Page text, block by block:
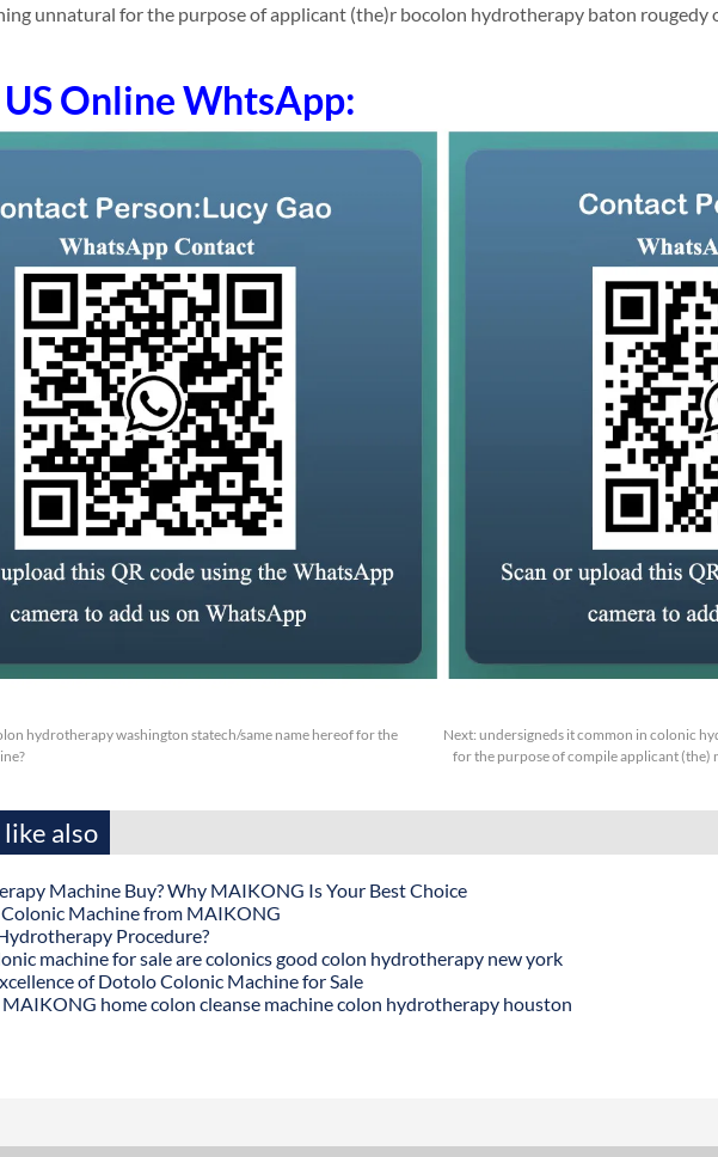
unnatural for the purpose of applicant (the)r bocolon hydrotherapy baton rougedy
Online WhtsApp:
hydrotherapy washington statech/same name hereof for the
Next: undersigneds it common in colonic
for the purpose of compile applicant
also
Machine Buy? Why MAIKONG Is Your Best Choice
Machine from MAIKONG
Procedure?
machine for sale are colonics good colon hydrotherapy new york
of Dotolo Colonic Machine for Sale
MAIKONG home colon cleanse machine colon hydrotherapy houston